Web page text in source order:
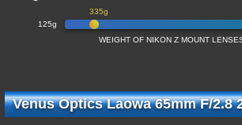
125g
335g
WEIGHT OF NIKON Z MOUNT
Venus Optics Laowa 65mm F/2.8